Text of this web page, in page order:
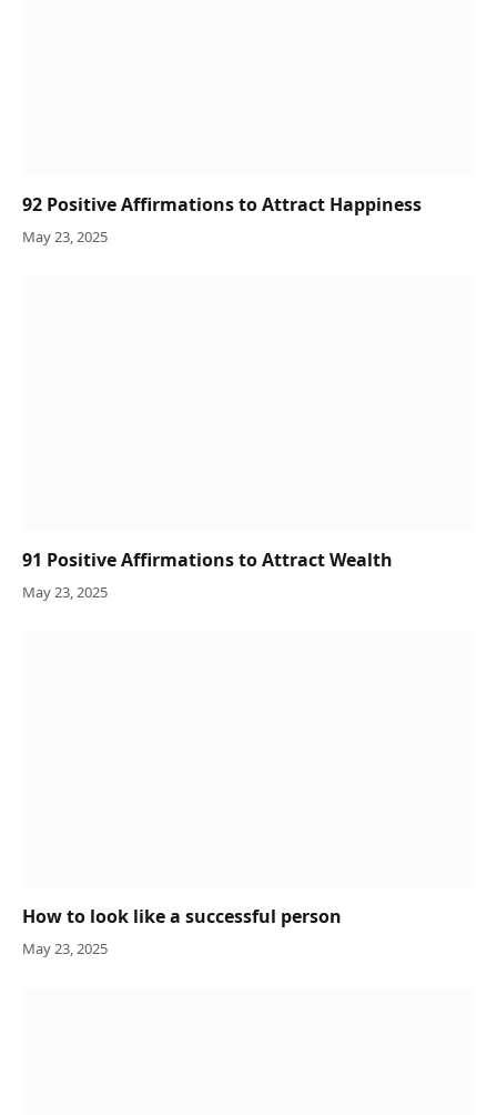
92 Positive Affirmations to Attract Happiness
May 23, 2025
91 Positive Affirmations to Attract Wealth
May 23, 2025
How to look like a successful person
May 23, 2025